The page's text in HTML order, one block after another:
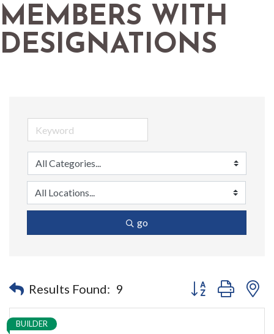
MEMBERS WITH
DESIGNATIONS
go
Results Found: 9 Button group with
BUILDER